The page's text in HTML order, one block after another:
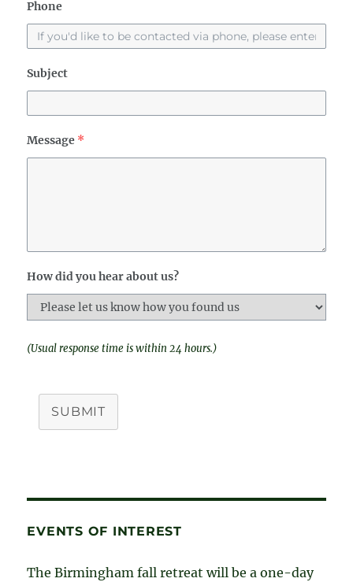
Phone
Subject
Message *
How did you hear about us?
(Usual response time is within 24 hours.)
SUBMIT
EVENTS OF INTEREST
The Birmingham fall retreat will be a one-day